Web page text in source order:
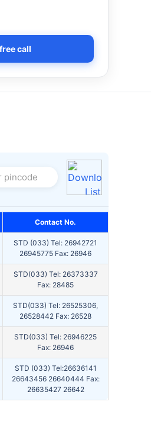
call
pincode
Contact No.
STD (033) Tel: 26942721
26945775 Fax: 26946
STD(033) Tel: 26373337
Fax: 28485
STD(033) Tel: 26525306,
26528442 Fax: 26528
STD(033) Tel: 26946225
Fax: 26946
STD (033) Tel:26636141
26643456 26640444 Fax:
26635427 26642